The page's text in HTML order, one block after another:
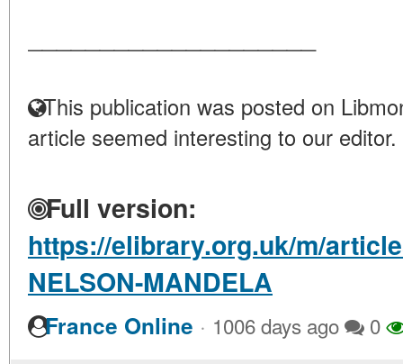
This publication was posted on
article seemed interesting to our editor.
Full version:
https://elibrary.org.uk/m/
NELSON-MANDELA
France Online · 1006 days ago 0